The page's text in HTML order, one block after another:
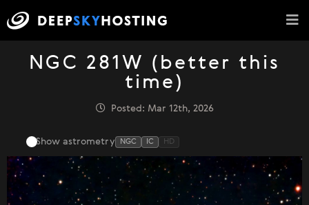
NGC 281W (better this
time)
Posted: Mar 12th, 2026
Show astrometry NGC IC HD